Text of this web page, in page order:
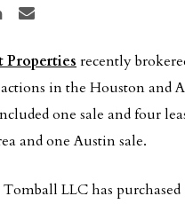
on LinkedIn
Share via email
Properties recently
in the Houston and
one sale and four
and one Austin sale.
LLC has purchased